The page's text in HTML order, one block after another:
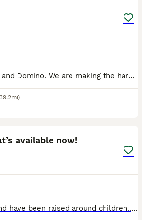
Hello, this is Peanut and Domino. We are making the hard decision to rehome my daughters rats, as we can't give them the time and attention they deserve. They had to be separated recently due to one b
available now!
Very well handled and have been raised around children.. Eating and drinking fine! Sociable animals so need to live in pairs or groups! Are very curious as they are babies so is difficult to take pict